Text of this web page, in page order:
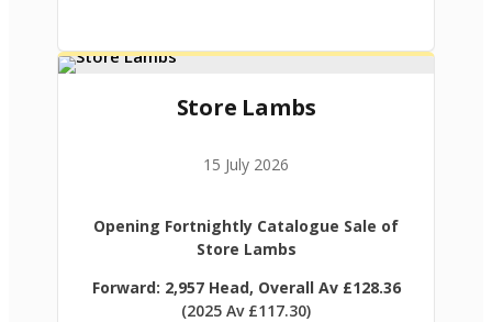
Store Lambs
15 July 2026
Opening Fortnightly Catalogue Sale of
Store Lambs
Forward: 2,957 Head, Overall Av £128.36
(2025 Av £117.30)